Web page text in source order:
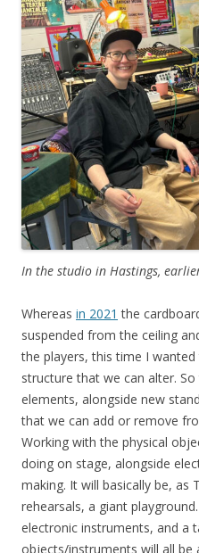
In the studio in Hastings,
Whereas in 2021 the
suspended from the ceiling
the players, this time I
structure that we can alter.
elements, alongside new
that we can add or remove
Working with the physical
doing on stage, alongside
making. It will basically be, as
rehearsals, a giant
electronic instruments, and a
objects/instruments will all be